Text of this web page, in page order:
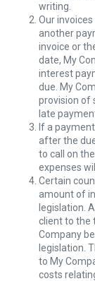
writing.
Our
another
invoice or
date, My
interest
due. My
provision of
late
If a
after the
to call on
expenses
Certain
amount of
legislation.
client to the
Company
legislation.
to My
costs